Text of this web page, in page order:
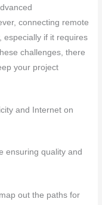
connecting remote
especially if it requires
challenges, there
your project
and Internet on
ensuring quality and
out the paths for